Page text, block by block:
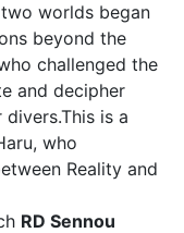
worlds began
beyond the
challenged the
and decipher
is a
who
Reality and
RD Sennou